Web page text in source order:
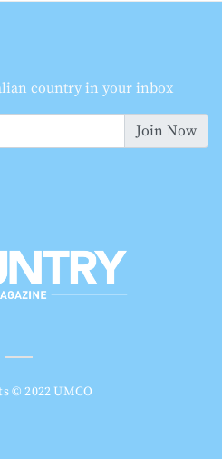
country in your inbox
Join Now
© 2022 UMCO